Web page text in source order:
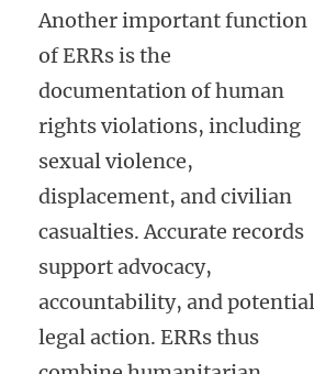
Another important function
of ERRs is the
documentation of human
rights violations, including
sexual violence,
displacement, and civilian
casualties. Accurate records
support advocacy,
accountability, and potential
legal action. ERRs thus